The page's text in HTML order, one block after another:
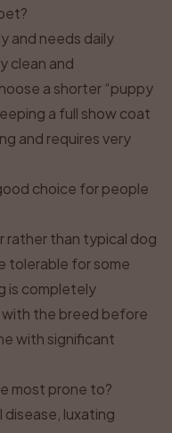
and needs daily
clean and
a shorter “puppy
a full show coat
and requires very
choice for people
rather than typical dog
tolerable for some
is completely
with the breed before
with significant
most prone to?
luxating